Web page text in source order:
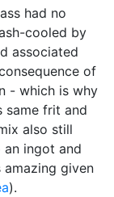
had no
cooled by
associated
of
- which is why
same frit and
also still
ingot and
given
).